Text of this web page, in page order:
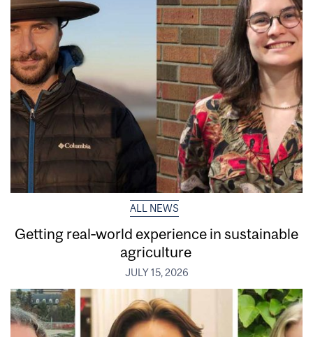
ALL NEWS
Getting real‑world experience in sustainable
agriculture
JULY 15, 2026